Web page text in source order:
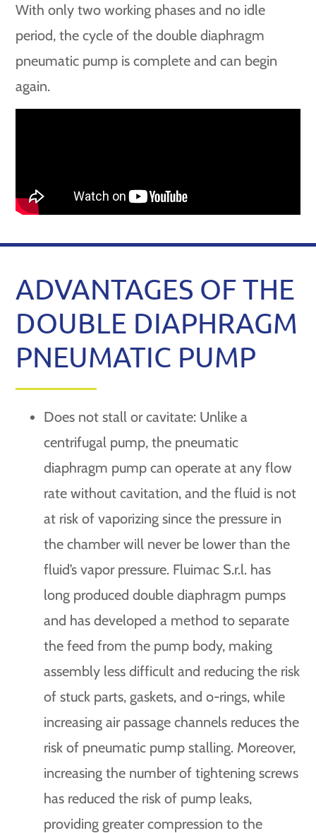
With only two working phases and no idle
period, the cycle of the double diaphragm
pneumatic pump is complete and can begin
again.
ADVANTAGES OF THE
DOUBLE DIAPHRAGM
PNEUMATIC PUMP
Does not stall or cavitate: Unlike a
centrifugal pump, the pneumatic
diaphragm pump can operate at any flow
rate without cavitation, and the fluid is not
at risk of vaporizing since the pressure in
the chamber will never be lower than the
fluid’s vapor pressure. Fluimac S.r.l. has
long produced double diaphragm pumps
and has developed a method to separate
the feed from the pump body, making
assembly less difficult and reducing the risk
of stuck parts, gaskets, and o-rings, while
increasing air passage channels reduces the
risk of pneumatic pump stalling. Moreover,
increasing the number of tightening screws
has reduced the risk of pump leaks,
providing greater compression to the